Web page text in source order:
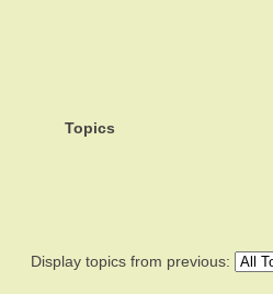
Topics
Display topics from previous: